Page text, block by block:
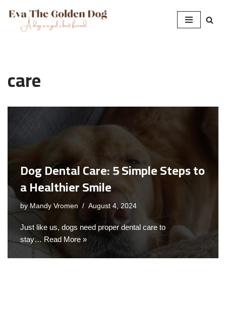
Skip
care
Dog Dental Care: 5 Simple Steps to
a Healthier Smile
byMandy Vromen August 4, 2024
Just like us, dogs need proper dental care to
stay… Read More »